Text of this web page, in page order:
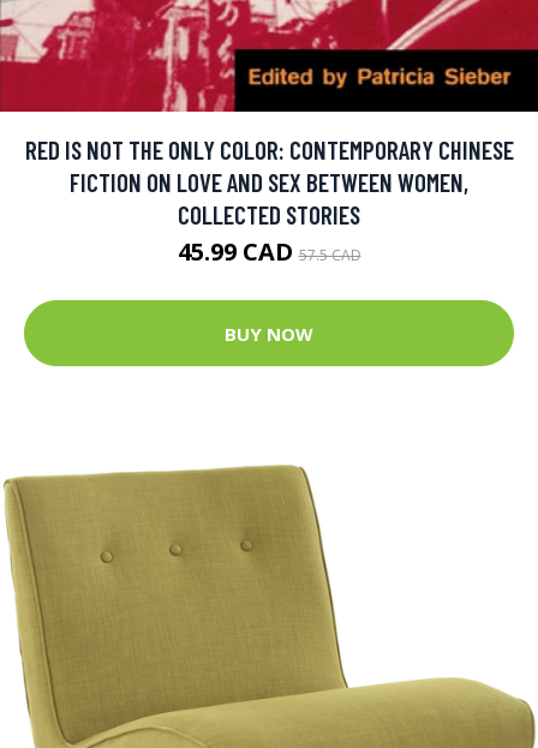
RED IS NOT THE ONLY COLOR: CONTEMPORARY CHINESE
FICTION ON LOVE AND SEX BETWEEN WOMEN,
COLLECTED STORIES
45.99 CAD57.5 CAD
BUY NOW